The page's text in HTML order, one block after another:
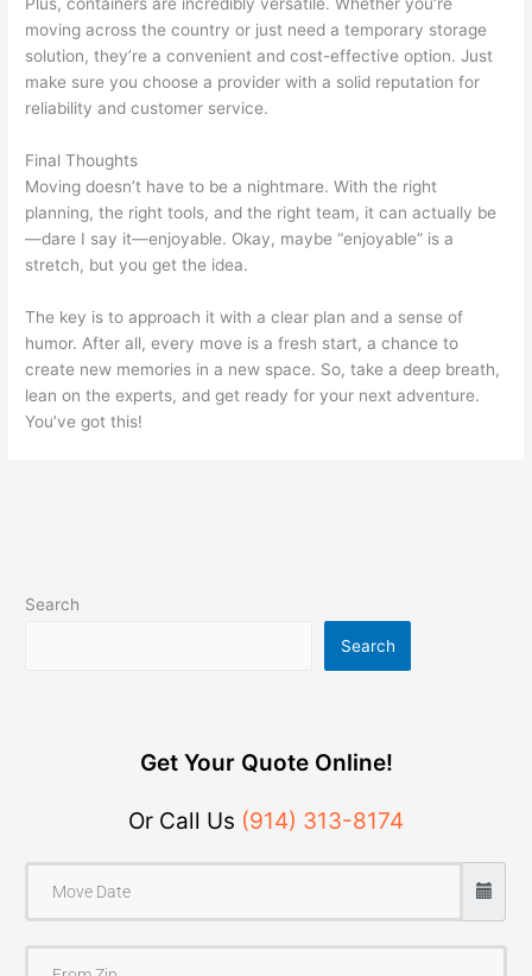
Plus, containers are incredibly versatile. Whether you’re
moving across the country or just need a temporary storage
solution, they’re a convenient and cost-effective option. Just
make sure you choose a provider with a solid reputation for
reliability and customer service.
Final Thoughts
Moving doesn’t have to be a nightmare. With the right
planning, the right tools, and the right team, it can actually be
—dare I say it—enjoyable. Okay, maybe “enjoyable” is a
stretch, but you get the idea.
The key is to approach it with a clear plan and a sense of
humor. After all, every move is a fresh start, a chance to
create new memories in a new space. So, take a deep breath,
lean on the experts, and get ready for your next adventure.
You’ve got this!
Search
Search
Get Your Quote Online!
Or Call Us (914) 313-8174